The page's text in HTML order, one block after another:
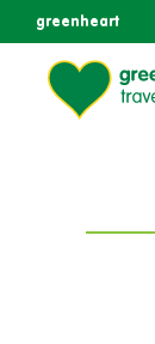
greenheart